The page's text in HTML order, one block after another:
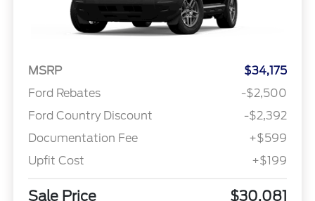
MSRP
$34,175
Ford Rebates
-$2,500
Ford Country Discount
-$2,392
Documentation Fee
+$599
Upfit Cost
+$199
Sale Price $30,081